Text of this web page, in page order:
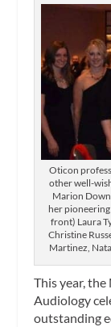
Oticon
other well-
Marion
her
front) Laura
Christine
Martinez,
This year,
Audiology
outstanding